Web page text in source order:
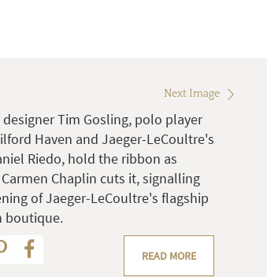
Next Image
Tim Gosling, polo player
Haven and Jaeger-LeCoultre's
Riedo, hold the ribbon as
Chaplin cuts it, signalling
of Jaeger-LeCoultre's flagship
boutique.
READ MORE